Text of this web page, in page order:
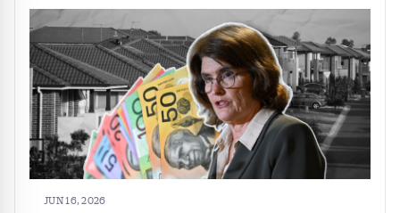
JUN 16, 2026